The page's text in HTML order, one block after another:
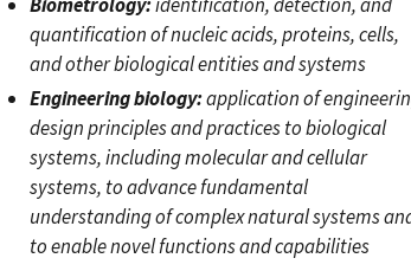
quantification of nucleic acids, proteins, cells,
and other biological entities and systems
Engineering biology:application of
design principles and practices to biological
systems, including molecular and cellular
systems, to advance fundamental
understanding of complex natural systems
to enable novel functions and capabilities